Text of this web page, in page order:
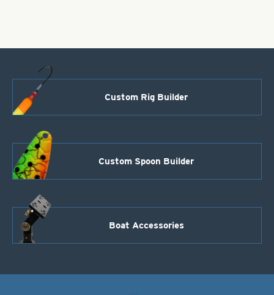
quantity
Custom Rig Builder
Custom Spoon Builder
Boat Accessories